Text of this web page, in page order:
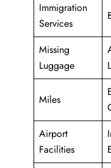
Immigration
Services
Missing
Luggage
Miles
Airport
Facilities